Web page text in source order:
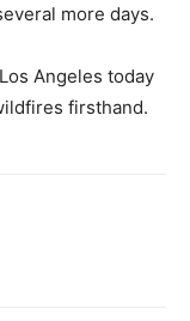
more days.
Angeles today
firsthand.